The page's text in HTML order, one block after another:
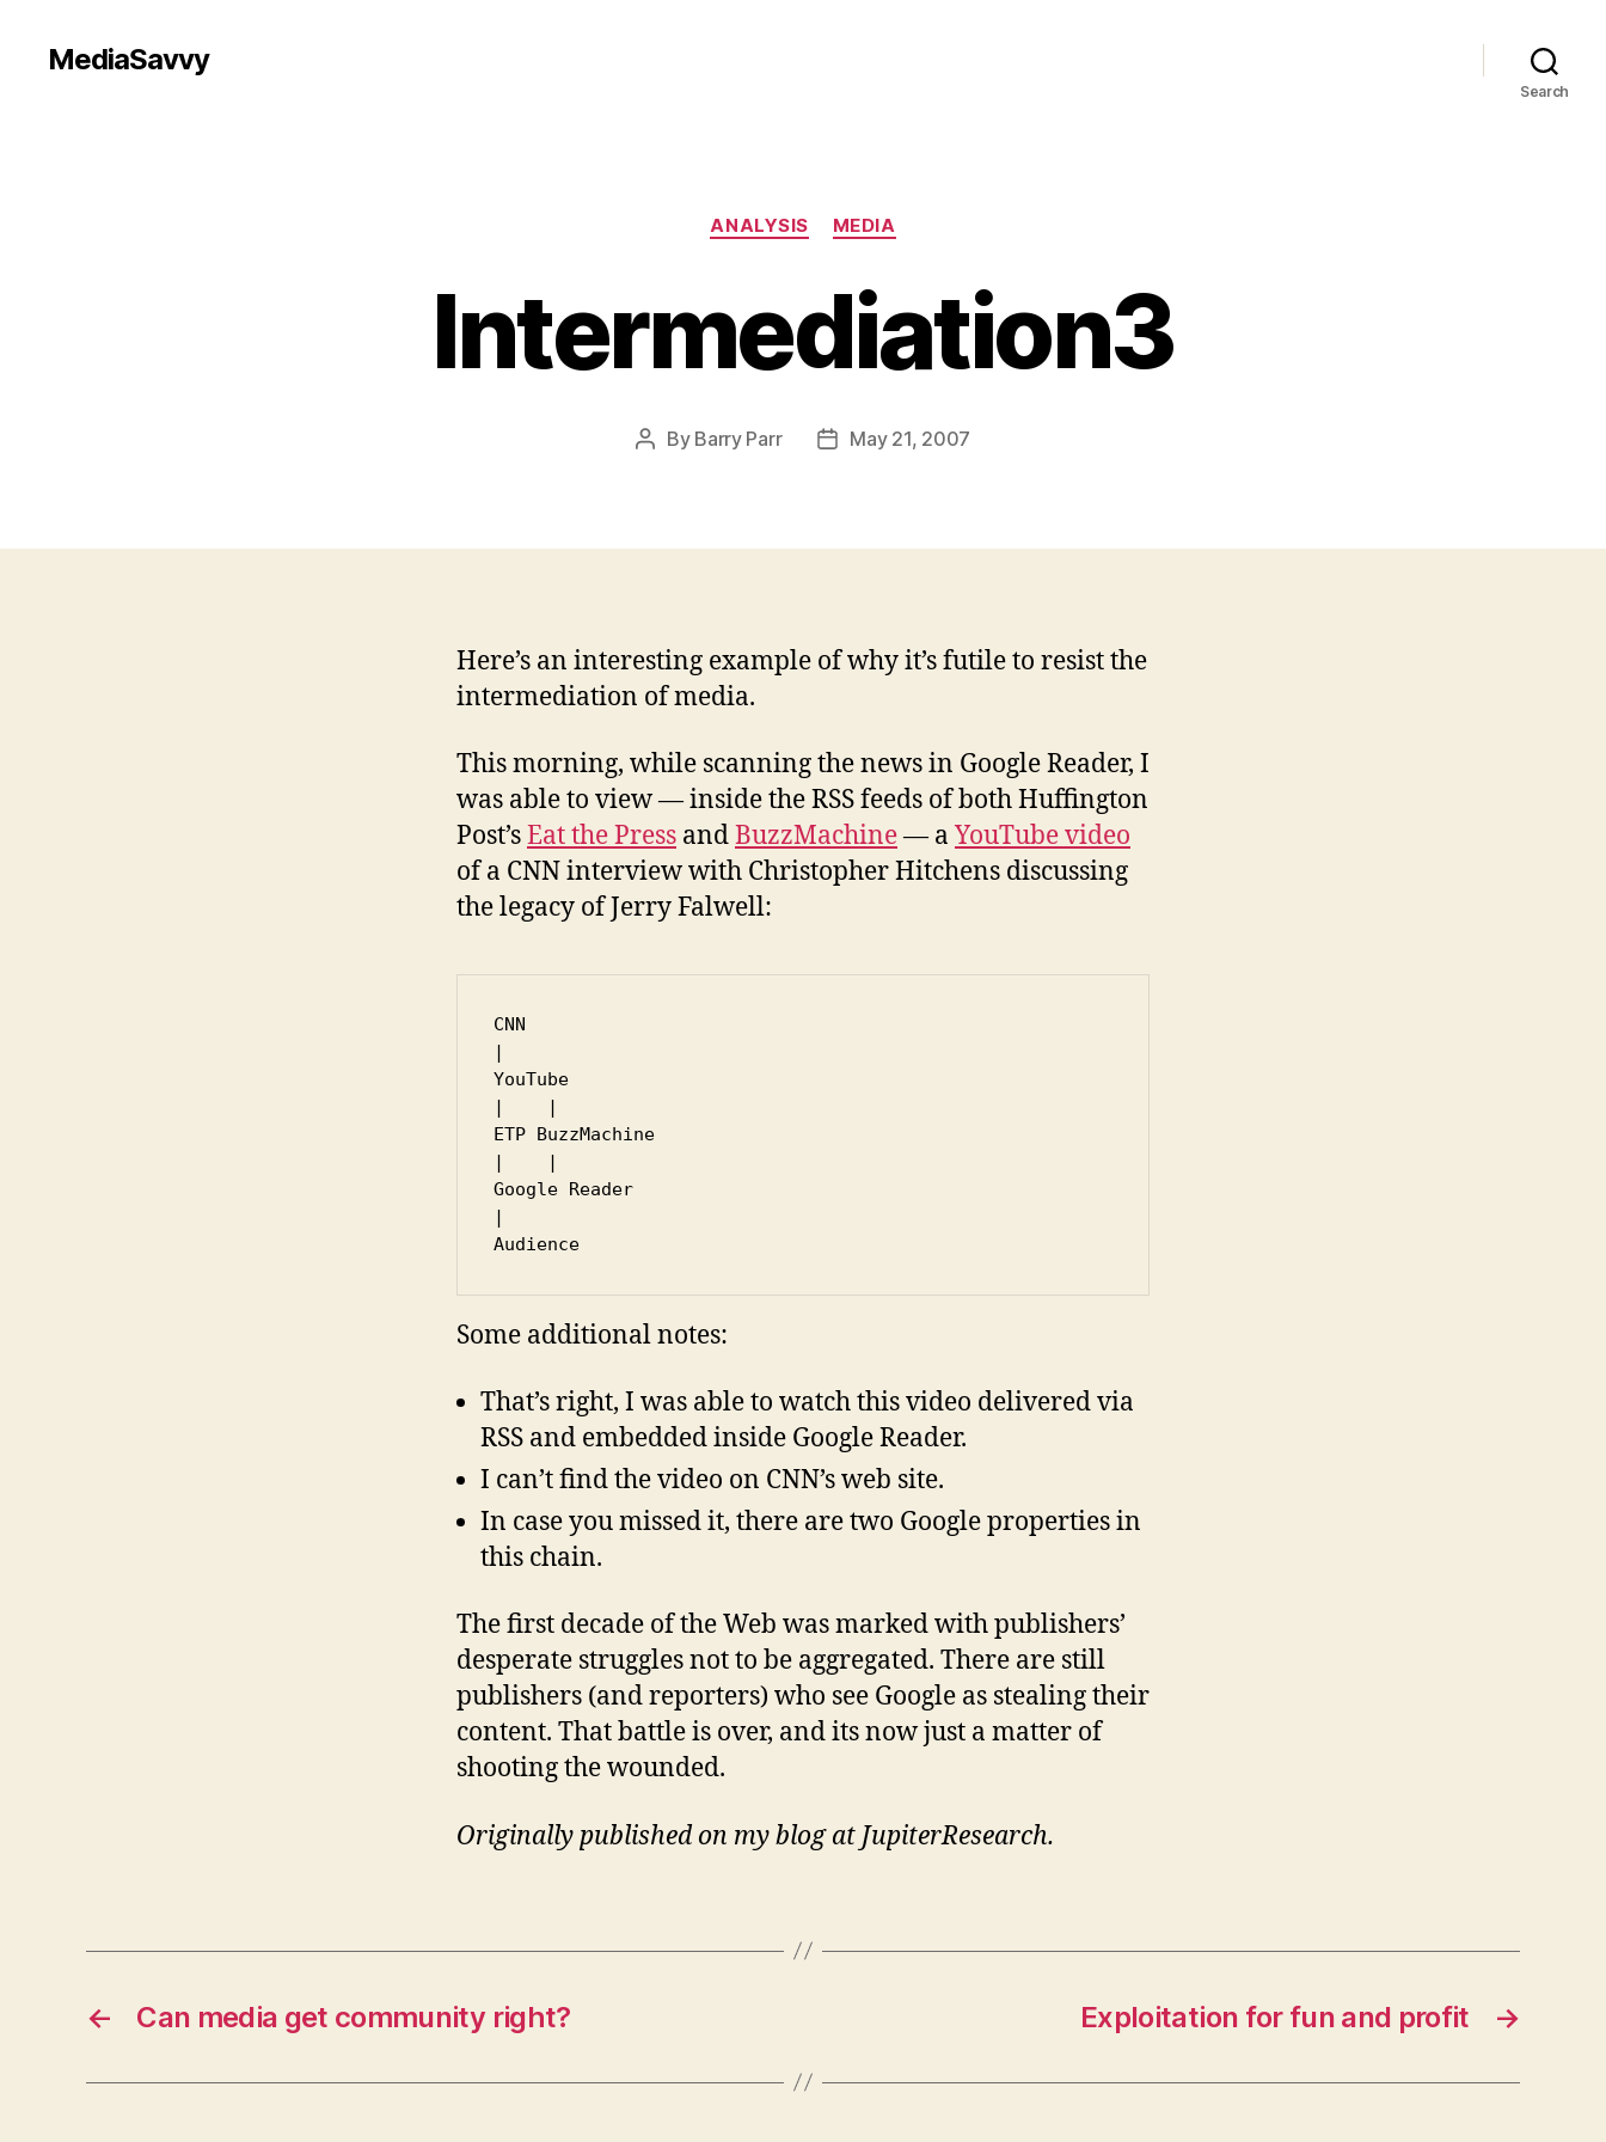
MediaSavvy
Search
Categories
ANALYSIS MEDIA
Intermediation3
Post
By Barry Parr
PostMay 21, 2007
Here’s an interesting example of why it’s futile to resist the
intermediation of media.
This morning, while scanning the news in Google Reader, I
was able to view — inside the RSS feeds of both Huffington
Post’sEat the Press andBuzzMachine— a YouTube video
of a CNN interview with Christopher Hitchens discussing
the legacy of Jerry Falwell:
CNN
|
YouTube
|    |
ETP BuzzMachine
|    |
Google Reader
|
Some additional notes:
That’s right, I was able to watch this video delivered via
RSS and embedded inside Google Reader.
I can’t find the video on CNN’s web site.
In case you missed it, there are two Google properties in
this chain.
The first decade of the Web was marked with publishers’
desperate struggles not to be aggregated. There are still
publishers (and reporters) who see Google as stealing their
content. That battle is over, and its now just a matter of
shooting the wounded.
Originally published on my blog at JupiterResearch.
← Can media get community right? →
Exploitation for fun and profit